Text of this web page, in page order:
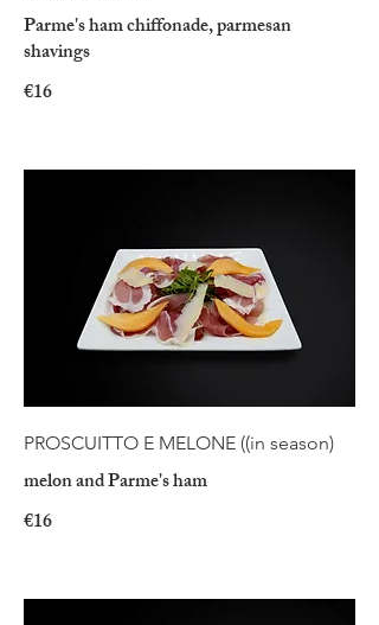
Parme's ham chiffonade, parmesan
shavings
€16
PROSCUITTO E MELONE ((in season)
melon and Parme's ham
€16